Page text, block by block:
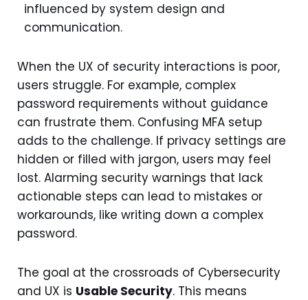
influenced by system design and
communication.
When the UX of security interactions is poor,
users struggle. For example, complex
password requirements without guidance
can frustrate them. Confusing MFA setup
adds to the challenge. If privacy settings are
hidden or filled with jargon, users may feel
lost. Alarming security warnings that lack
actionable steps can lead to mistakes or
workarounds, like writing down a complex
password.
The goal at the crossroads of Cybersecurity
and UX is Usable Security. This means